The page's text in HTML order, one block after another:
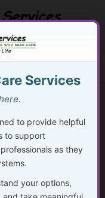
highest form of
Services
to provide helpful
to support
as they
your options,